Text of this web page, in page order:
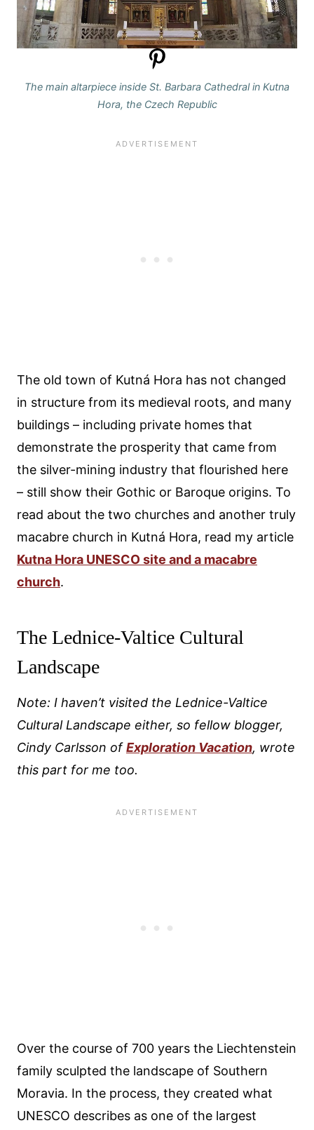
The main altarpiece inside St. Barbara Cathedral in Kutna
Hora, the Czech Republic
The old town of Kutná Hora has not changed
in structure from its medieval roots, and many
buildings – including private homes that
demonstrate the prosperity that came from
the silver-mining industry that flourished here
– still show their Gothic or Baroque origins. To
read about the two churches and another truly
macabre church in Kutná Hora, read my article
Kutna Hora UNESCO site and a macabre
church.
The Lednice-Valtice Cultural
Landscape
Note: I haven’t visited the Lednice-Valtice
Cultural Landscape either, so fellow blogger,
Cindy Carlsson ofExploration Vacation, wrote
this part for me too.
Over the course of 700 years the Liechtenstein
family sculpted the landscape of Southern
Moravia. In the process, they created what
UNESCO describes as one of the largest